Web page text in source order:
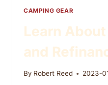
CAMPING GEAR
Learn
and
By Robert Reed 2023-